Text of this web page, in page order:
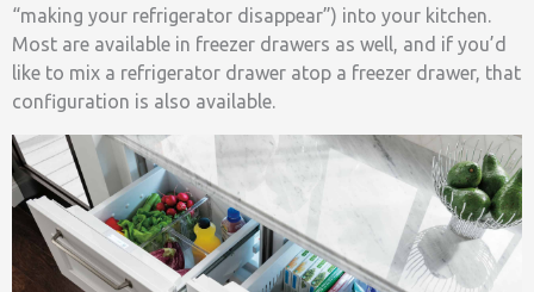
“making your refrigerator disappear”) into your kitchen.
Most are available in freezer drawers as well, and if you’d
like to mix a refrigerator drawer atop a freezer drawer, that
configuration is also available.